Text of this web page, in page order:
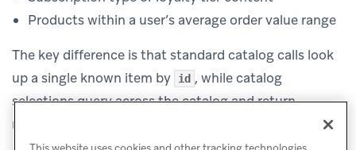
Products within a user’s average order value range
The key difference is that standard catalog calls look
up a single known item by
id , while catalog
selections query across the catalog and return
multiple items that match your filter criteria.